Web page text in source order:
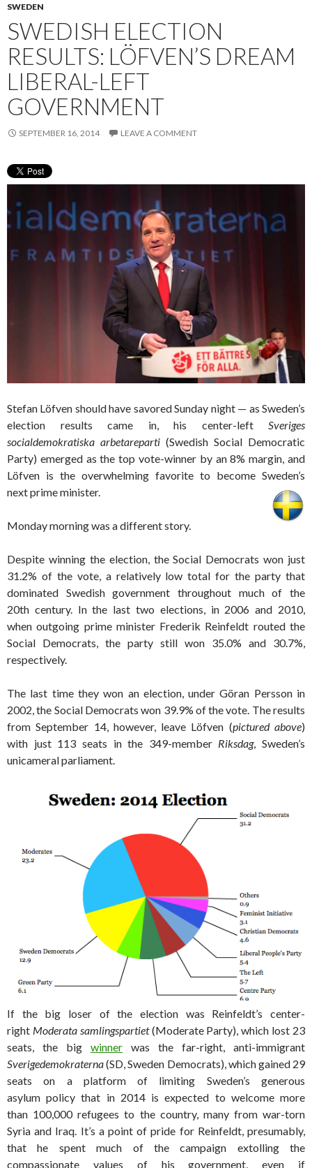
SWEDEN
SWEDISH ELECTION
RESULTS: LÖFVEN’S DREAM
LIBERAL-LEFT
GOVERNMENT
SEPTEMBER 16, 2014 LEAVE A COMMENT
Stefan Löfven should have savored Sunday night — as Sweden’s
election results came in, his center-left Sveriges
socialdemokratiska arbetareparti (Swedish Social Democratic
Party) emerged as the top vote-winner by an 8% margin, and
Löfven is the overwhelming favorite to become Sweden’s
next prime minister.
Monday morning was a different story.
Despite winning the election, the Social Democrats won just
31.2% of the vote, a relatively low total for the party that
dominated Swedish government throughout much of the
20th century. In the last two elections, in 2006 and 2010,
when outgoing prime minister Frederik Reinfeldt routed the
Social Democrats, the party still won 35.0% and 30.7%,
respectively.
The last time they won an election, under Göran Persson in
2002, the Social Democrats won 39.9% of the vote. The results
from September 14, however, leave Löfven (pictured above)
with just 113 seats in the 349-member Riksdag, Sweden’s
unicameral parliament.
If the big loser of the election was Reinfeldt’s center-
right Moderata samlingspartiet(Moderate Party), which lost 23
seats, the big winner was the far-right, anti-immigrant
Sverigedemokraterna(SD, Sweden Democrats), which gained 29
seats on a platform of limiting Sweden’s generous
asylum policy that in 2014 is expected to welcome more
than 100,000 refugees to the country, many from war-torn
Syria and Iraq. It’s a point of pride for Reinfeldt, presumably,
that he spent much of the campaign extolling the
compassionate values of his government, even if